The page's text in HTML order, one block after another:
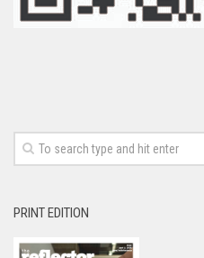
PRINT EDITION